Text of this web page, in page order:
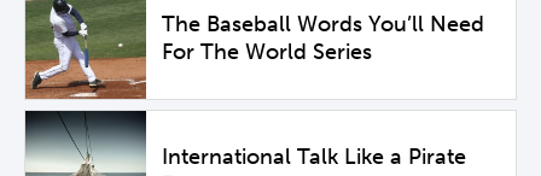
The Baseball Words You’ll Need
For The World Series
International Talk Like a Pirate